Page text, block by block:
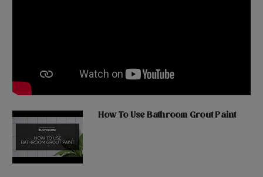
How To Use Bathroom Grout Paint